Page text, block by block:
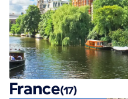
France(17)